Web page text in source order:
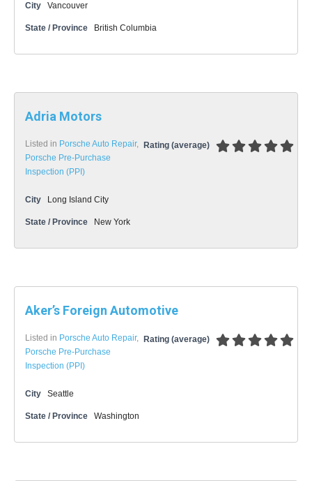
City Vancouver
State / Province British Columbia
Adria Motors
Rating (average)
Listed in Porsche Auto Repair,
Porsche Pre-Purchase
Inspection (PPI)
City Long Island City
State / Province New York
Aker’s Foreign Automotive
Rating (average)
Listed in Porsche Auto Repair,
Porsche Pre-Purchase
Inspection (PPI)
City Seattle
State / Province Washington